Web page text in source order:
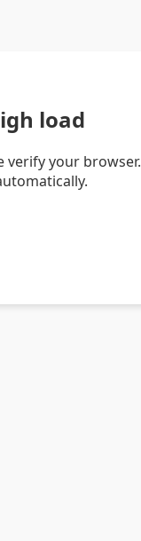
load
verify your browser.